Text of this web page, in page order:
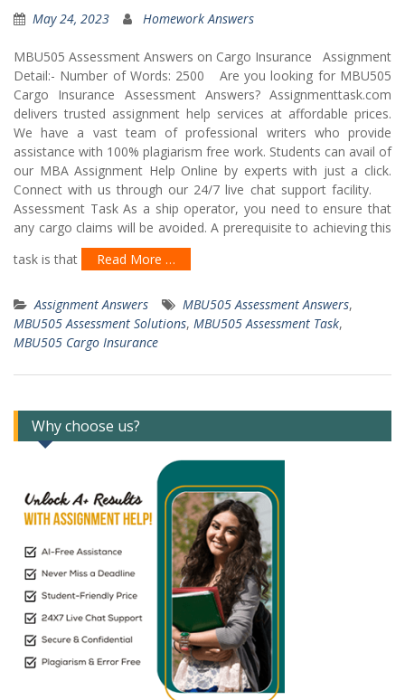
May 24, 2023 Homework Answers
MBU505 Assessment Answers on Cargo Insurance Assignment
Detail:- Number of Words: 2500 Are you looking for MBU505
Cargo Insurance Assessment Answers? Assignmenttask.com
delivers trusted assignment help services at affordable prices.
We have a vast team of professional writers who provide
assistance with 100% plagiarism free work. Students can avail of
our MBA Assignment Help Online by experts with just a click.
Connect with us through our 24/7 live chat support facility.
Assessment Task As a ship operator, you need to ensure that
any cargo claims will be avoided. A prerequisite to achieving this
task is that
Read More …
Assignment Answers MBU505 Assessment Answers,
MBU505 Assessment Solutions, MBU505 Assessment Task,
MBU505 Cargo Insurance
Why choose us?